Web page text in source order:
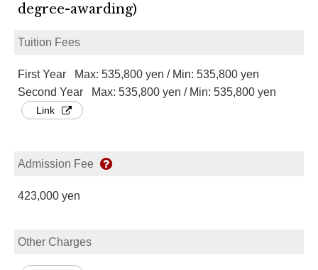
degree-awarding)
Tuition Fees
First Year Max: 535,800 yen / Min: 535,800 yen
Second Year Max: 535,800 yen / Min: 535,800 yen
Link
Admission Fee
423,000 yen
Other Charges